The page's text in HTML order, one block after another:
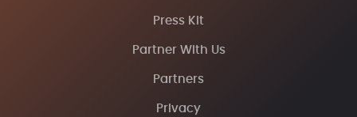
Press Kit
Partner With Us
Partners
Privacy